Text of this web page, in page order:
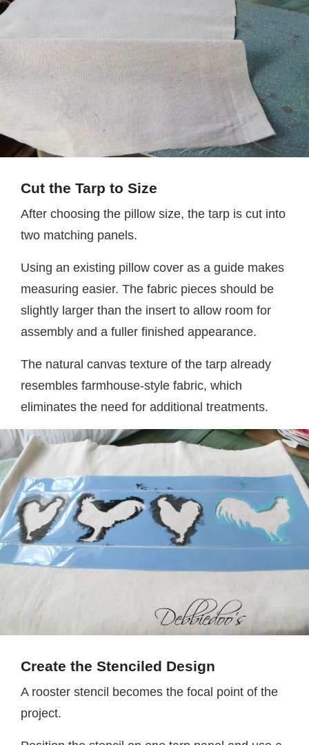
Cut the Tarp to Size
After choosing the pillow size, the tarp is cut into
two matching panels.
Using an existing pillow cover as a guide makes
measuring easier. The fabric pieces should be
slightly larger than the insert to allow room for
assembly and a fuller finished appearance.
The natural canvas texture of the tarp already
resembles farmhouse-style fabric, which
eliminates the need for additional treatments.
Create the Stenciled Design
A rooster stencil becomes the focal point of the
project.